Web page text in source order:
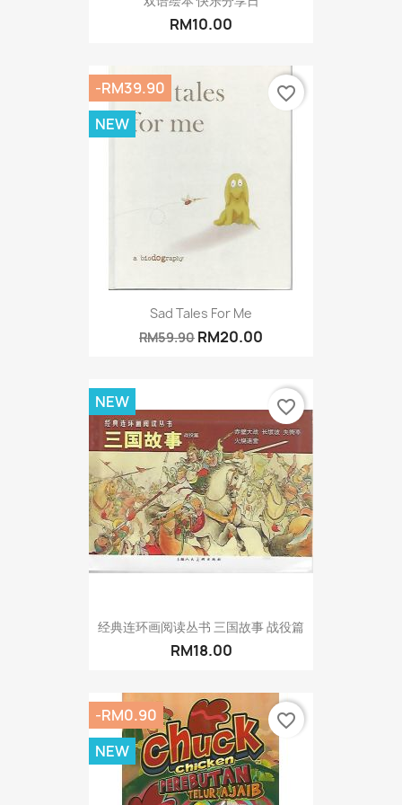
RM10.00
Sad Tales For Me
RM59.90 RM20.00
-RM39.90
NEW
favorite_border
经典连环画阅读丛书 三国故事 战役篇
RM18.00
NEW favorite_border
-RM0.90
NEW
favorite_border